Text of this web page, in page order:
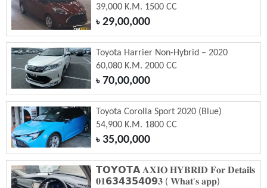
39,000 K.M. 1500 CC
৳29,00,000
Toyota Harrier Non-Hybrid – 2020
60,080 K.M. 2000 CC
৳70,00,000
Toyota Corolla Sport 2020 (Blue)
54,900 K.M. 1800 CC
৳35,00,000
𝗧𝗢𝗬𝗢𝗧𝗔 𝐀𝐗𝐈𝐎 𝐇𝐘𝐁𝐑𝐈𝐃 𝐅𝐨𝐫 𝐃𝐞𝐭𝐚𝐢𝐥𝐬
𝟎𝟏𝟲𝟯𝟰𝟯𝟱𝟰𝟬𝟵𝟑 ( 𝐖𝐡𝐚𝐭'𝐬 𝐚𝐩𝐩)